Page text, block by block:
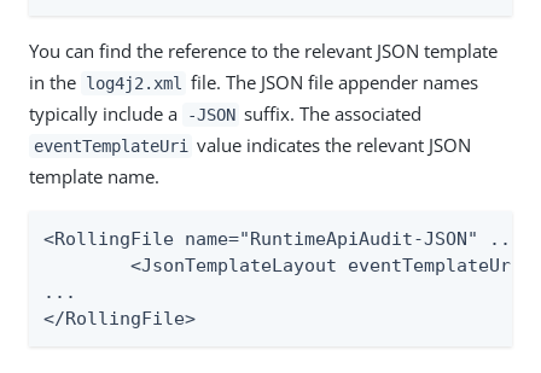
You can find the reference to the relevant JSON template
in the log4j2.xml
file. The JSON file appender names
typically include a
-JSON suffix. The associated
eventTemplateUri
value indicates the relevant JSON
template name.
<RollingFile name="RuntimeApiAudit-JSON" ...>
...
</RollingFile>